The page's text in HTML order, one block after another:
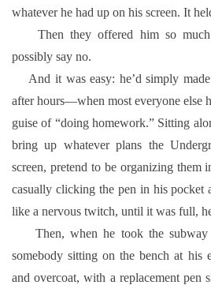
whatever he had up on his screen. It
Then they offered him so much
possibly say no.
And it was easy: he’d simply
after hours—when most everyone else
guise of “doing homework.” Sitting
bring up whatever plans the
screen, pretend to be organizing
casually clicking the pen in his pocket
like a nervous twitch, until it was full,
Then, when he took the subway
somebody sitting on the bench at his
and overcoat, with a replacement pen